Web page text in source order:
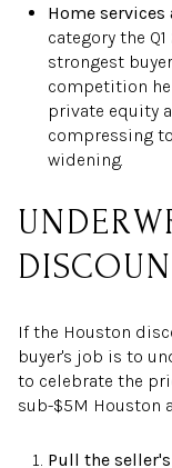
Home
category the
strongest
competition
private equity
compressing
widening.
If the Houston
buyer's job is to
to celebrate the
sub-$5M Houston
Pull the